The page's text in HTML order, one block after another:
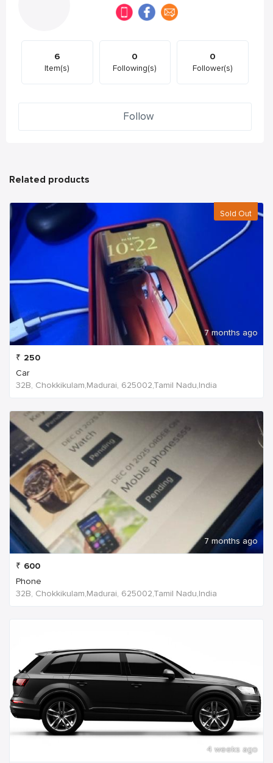
6
Item(s)
0
Following(s)
0
Follower(s)
Follow
Related products
Sold Out
7 months ago
₹ 250
Car
32B, Chokkikulam,Madurai, 625002,Tamil Nadu,India
7 months ago
₹ 600
Phone
32B, Chokkikulam,Madurai, 625002,Tamil Nadu,India
4 weeks ago